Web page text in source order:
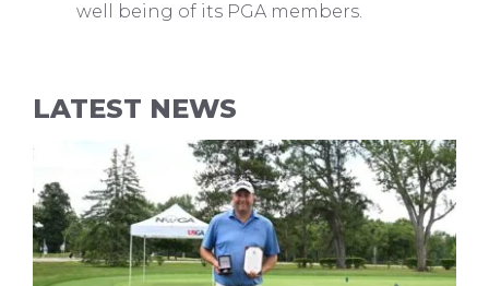
well being of its PGA members.
LATEST NEWS